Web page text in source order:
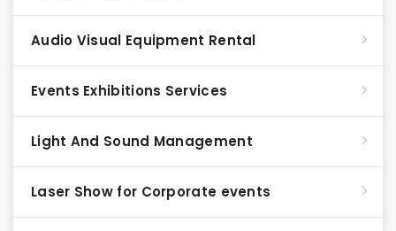
Audio Visual Equipment Rental
Events Exhibitions Services
Light And Sound Management
Laser Show for Corporate events